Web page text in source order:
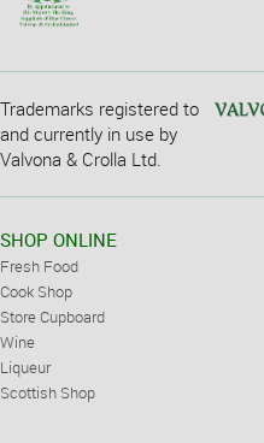
Trademarks registered to
and currently in use by
Valvona & Crolla Ltd.
SHOP ONLINE
Fresh Food
Cook Shop
Store Cupboard
Wine
Liqueur
Scottish Shop